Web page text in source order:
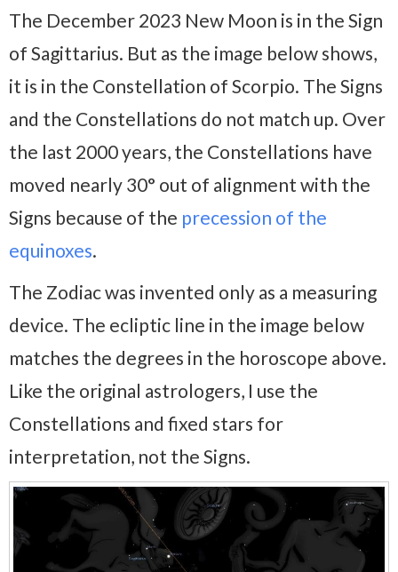
The December 2023 New Moon is in the Sign
of Sagittarius. But as the image below shows,
it is in the Constellation of Scorpio. The Signs
and the Constellations do not match up. Over
the last 2000 years, the Constellations have
moved nearly 30° out of alignment with the
Signs because of the precession of the
equinoxes.
The Zodiac was invented only as a measuring
device. The ecliptic line in the image below
matches the degrees in the horoscope above.
Like the original astrologers, I use the
Constellations and fixed stars for
interpretation, not the Signs.